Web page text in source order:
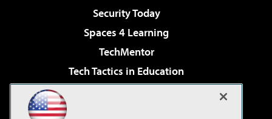
Security Today
Spaces 4 Learning
TechMentor
Tech Tactics in Education
Virtualization & Cloud Review